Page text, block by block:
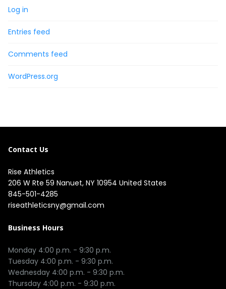
Log in
Entries feed
Comments feed
WordPress.org
Contact Us
Rise Athletics
206 W Rte 59 Nanuet, NY 10954 United States
845-501-4285
riseathleticsny@gmail.com
Business Hours
Monday 4:00 p.m. - 9:30 p.m.
Tuesday 4:00 p.m. - 9:30 p.m.
Wednesday 4:00 p.m. - 9:30 p.m.
Thursday 4:00 p.m. - 9:30 p.m.